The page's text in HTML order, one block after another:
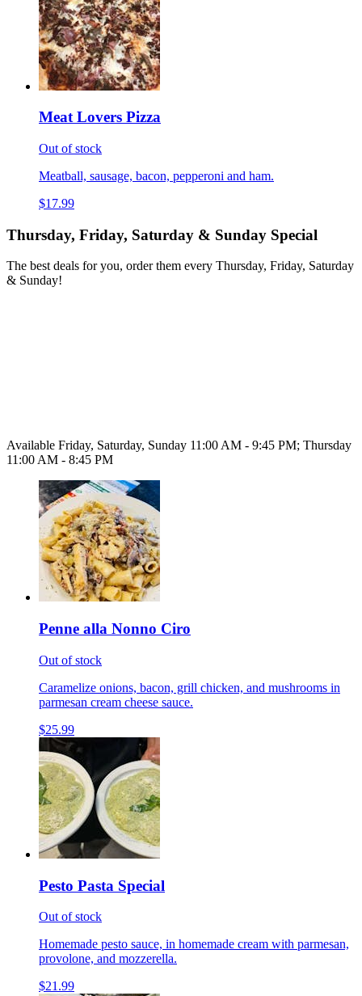
Meat Lovers Pizza
Out of stock
Meatball, sausage, bacon, pepperoni and ham.
$17.99
Thursday, Friday, Saturday & Sunday Special
The best deals for you, order them every Thursday, Friday, Saturday
& Sunday!
Available Friday, Saturday, Sunday 11:00 AM - 9:45 PM; Thursday
11:00 AM - 8:45 PM
Penne alla Nonno Ciro
Out of stock
Caramelize onions, bacon, grill chicken, and mushrooms in
parmesan cream cheese sauce.
$25.99
Pesto Pasta Special
Out of stock
Homemade pesto sauce, in homemade cream with parmesan,
provolone, and mozzerella.
$21.99